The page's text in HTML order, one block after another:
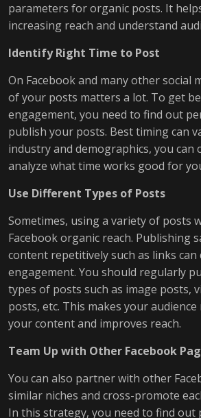
parameters for organic posts. It
increasing reach and understand
Identify Right Time to Post
On Facebook and many other social
of your posts matters a lot. To get
engagement, you need to find out
publish your posts. Best timing can
industry and demographics, you can
analyze what time works good for
Use Different Types of Posts
Sometimes, using a variety of posts
Facebook organic reach. Publishing
content repetitively such as links can
engagement. You should regularly
types of posts such as image posts,
posts, etc. This makes your
your content and improves reach.
Team Up with Other Facebook
You can also partner with other
similar niches and cross-promote
In this strategy, you need to find out